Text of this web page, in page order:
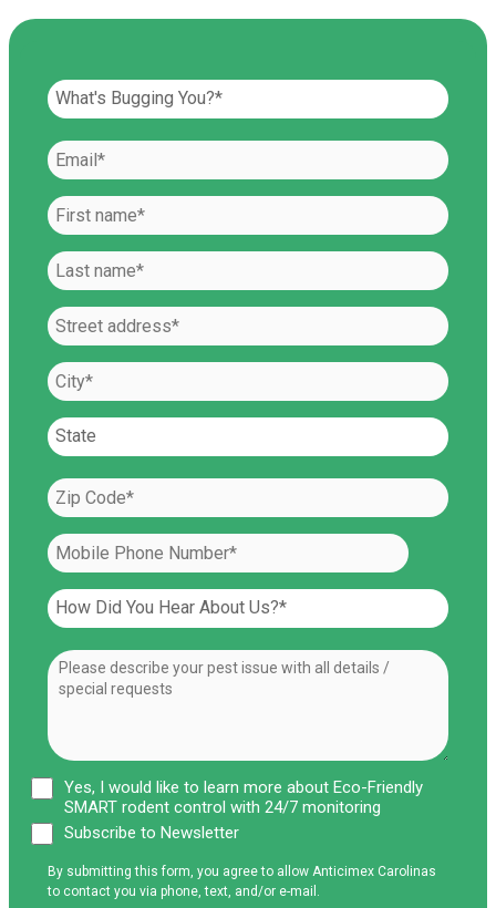
Yes, I would like to learn more about Eco-Friendly
SMART rodent control with 24/7 monitoring
Subscribe to Newsletter
By submitting this form, you agree to allow Anticimex Carolinas
to contact you via phone, text, and/or e-mail.